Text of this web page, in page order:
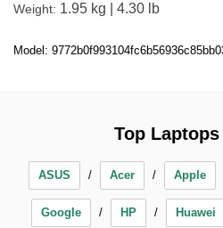
Weight: 1.95 kg | 4.30 lb
Model:
Top
ASUS Acer Apple
Google HP Huawei